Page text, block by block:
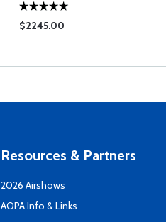
$2245.00
Resources & Partners
2026 Airshows
AOPA Info & Links